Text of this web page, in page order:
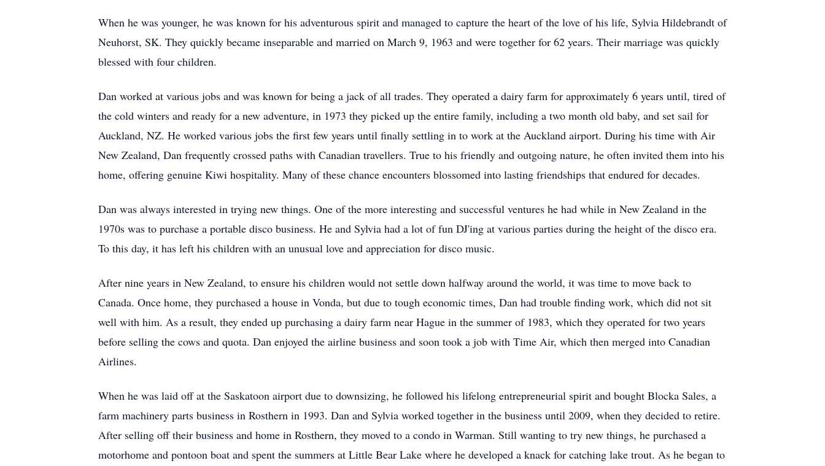
When he was younger, he was known for his adventurous spirit and managed to capture the heart of the love of his life, Sylvia Hildebrandt of
Neuhorst, SK. They quickly became inseparable and married on March 9, 1963 and were together for 62 years. Their marriage was quickly
blessed with four children.
Dan worked at various jobs and was known for being a jack of all trades. They operated a dairy farm for approximately 6 years until, tired of
the cold winters and ready for a new adventure, in 1973 they picked up the entire family, including a two month old baby, and set sail for
Auckland, NZ. He worked various jobs the first few years until finally settling in to work at the Auckland airport. During his time with Air
New Zealand, Dan frequently crossed paths with Canadian travellers. True to his friendly and outgoing nature, he often invited them into his
home, offering genuine Kiwi hospitality. Many of these chance encounters blossomed into lasting friendships that endured for decades.
Dan was always interested in trying new things. One of the more interesting and successful ventures he had while in New Zealand in the
1970s was to purchase a portable disco business. He and Sylvia had a lot of fun DJ'ing at various parties during the height of the disco era.
To this day, it has left his children with an unusual love and appreciation for disco music.
After nine years in New Zealand, to ensure his children would not settle down halfway around the world, it was time to move back to
Canada. Once home, they purchased a house in Vonda, but due to tough economic times, Dan had trouble finding work, which did not sit
well with him. As a result, they ended up purchasing a dairy farm near Hague in the summer of 1983, which they operated for two years
before selling the cows and quota. Dan enjoyed the airline business and soon took a job with Time Air, which then merged into Canadian
Airlines.
When he was laid off at the Saskatoon airport due to downsizing, he followed his lifelong entrepreneurial spirit and bought Blocka Sales, a
farm machinery parts business in Rosthern in 1993. Dan and Sylvia worked together in the business until 2009, when they decided to retire.
After selling off their business and home in Rosthern, they moved to a condo in Warman. Still wanting to try new things, he purchased a
motorhome and pontoon boat and spent the summers at Little Bear Lake where he developed a knack for catching lake trout. As he began to